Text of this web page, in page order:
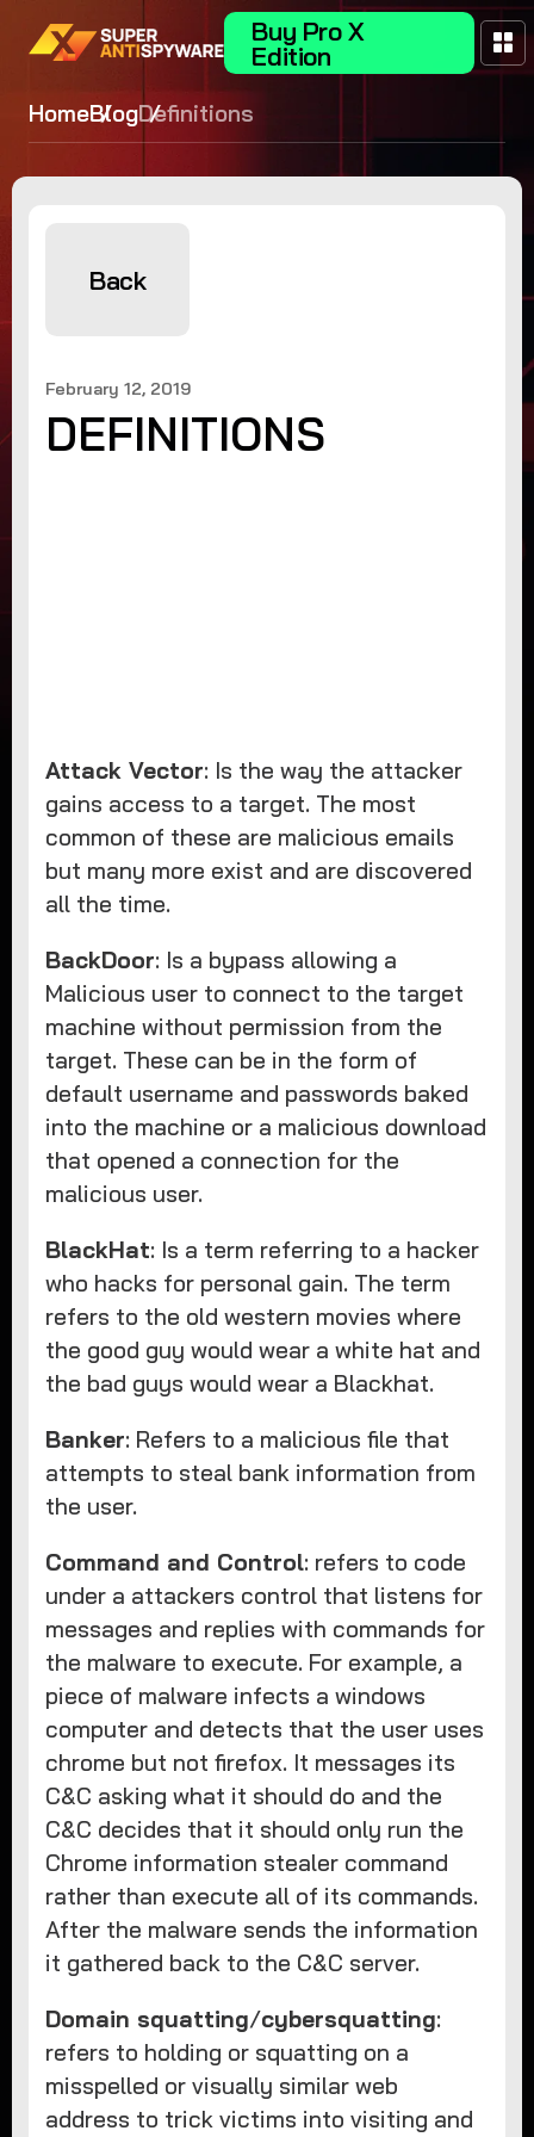
Buy Pro X
Edition
HomeBlogDefinitions
Back
February 12, 2019
DEFINITIONS
Attack Vector: Is the way the attacker
gains access to a target. The most
common of these are malicious emails
but many more exist and are discovered
all the time.
BackDoor: Is a bypass allowing a
Malicious user to connect to the target
machine without permission from the
target. These can be in the form of
default username and passwords baked
into the machine or a malicious download
that opened a connection for the
malicious user.
BlackHat: Is a term referring to a hacker
who hacks for personal gain. The term
refers to the old western movies where
the good guy would wear a white hat and
the bad guys would wear a Blackhat.
Banker: Refers to a malicious file that
attempts to steal bank information from
the user.
Command and Control: refers to code
under a attackers control that listens for
messages and replies with commands for
the malware to execute. For example, a
piece of malware infects a windows
computer and detects that the user uses
chrome but not firefox. It messages its
C&C asking what it should do and the
C&C decides that it should only run the
Chrome information stealer command
rather than execute all of its commands.
After the malware sends the information
it gathered back to the C&C server.
Domain squatting/cybersquatting:
refers to holding or squatting on a
misspelled or visually similar web
address to trick victims into visiting and